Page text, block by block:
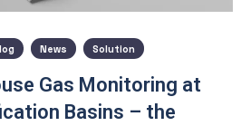
News Solution
Gas Monitoring at
Basins – the